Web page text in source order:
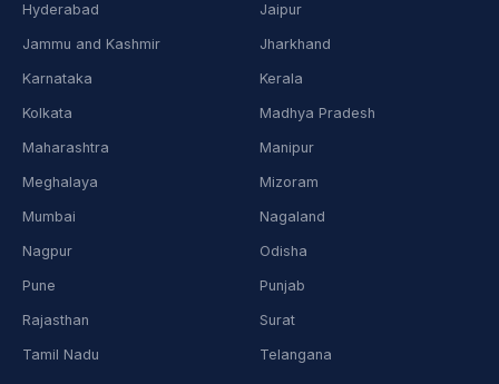
Hyderabad Jaipur
Jammu and Kashmir Jharkhand
Karnataka Kerala
Kolkata Madhya Pradesh
Maharashtra Manipur
Meghalaya Mizoram
Mumbai Nagaland
Nagpur Odisha
Pune Punjab
Rajasthan Surat
Tamil Nadu Telangana